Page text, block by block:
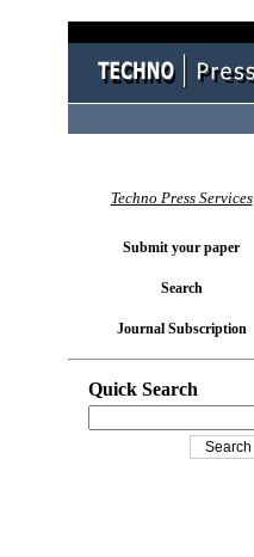
Techno Press Services
Submit your paper
Search
Journal Subscription
Quick Search